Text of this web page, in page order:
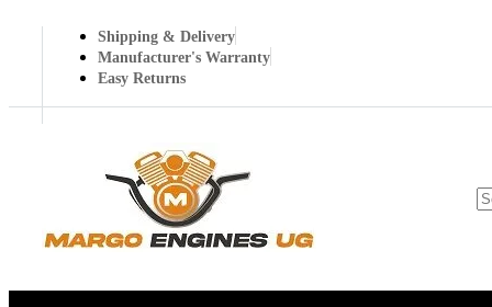
Shipping & Delivery
Manufacturer's Warranty
Easy Returns